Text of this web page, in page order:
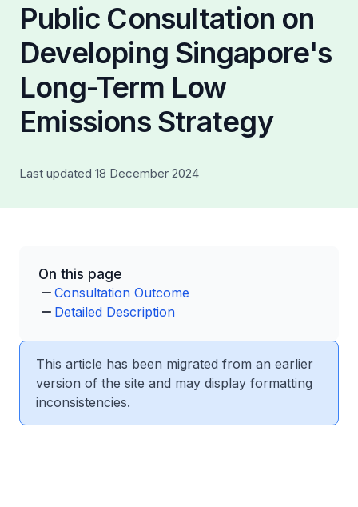
Public Consultation on
Developing Singapore's
Long-Term Low
Emissions Strategy
Last updated 18 December 2024
On this page
Consultation Outcome
Detailed Description
This article has been migrated from an earlier
version of the site and may display formatting
inconsistencies.